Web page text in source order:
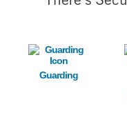
Image
Guarding